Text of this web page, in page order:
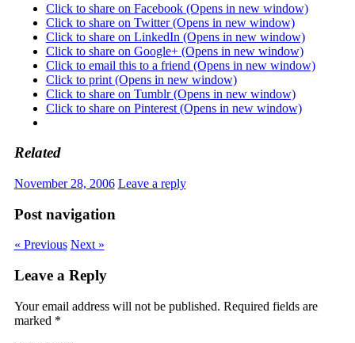
Click to share on Facebook (Opens in new window)
Click to share on Twitter (Opens in new window)
Click to share on LinkedIn (Opens in new window)
Click to share on Google+ (Opens in new window)
Click to email this to a friend (Opens in new window)
Click to print (Opens in new window)
Click to share on Tumblr (Opens in new window)
Click to share on Pinterest (Opens in new window)
Related
November 28, 2006 Leave a reply
Post navigation
« Previous Next »
Leave a Reply
Your email address will not be published. Required fields are
marked *